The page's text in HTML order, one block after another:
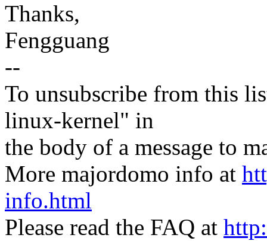
Thanks,
Fengguang
--
To unsubscribe from this
linux-kernel" in
the body of a message to
More majordomo info at
info.html
Please read the FAQ at